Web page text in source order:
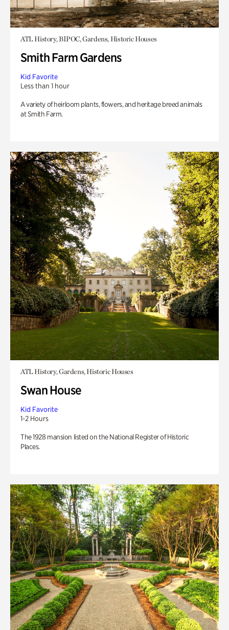
ATL History, BIPOC, Gardens, Historic Houses
Smith Farm Gardens
Kid Favorite
Less than 1 hour
A variety of heirloom plants, flowers, and heritage breed animals
at Smith Farm.
ATL History, Gardens, Historic Houses
Swan House
Kid Favorite
1-2 Hours
The 1928 mansion listed on the National Register of Historic
Places.